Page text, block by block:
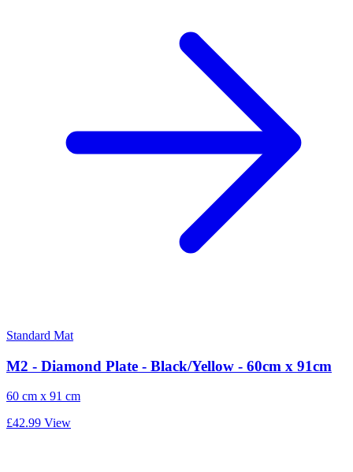
Standard Mat
M2 - Diamond Plate - Black/Yellow - 60cm x 91cm
60 cm x 91 cm
£42.99 View